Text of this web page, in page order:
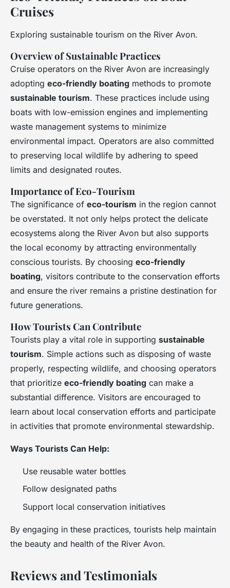
Cruises
Exploring sustainable tourism on the River Avon.
Overview of Sustainable Practices
Cruise operators on the River Avon are increasingly
adopting eco-friendly boating methods to promote
sustainable tourism. These practices include using
boats with low-emission engines and implementing
waste management systems to minimize
environmental impact. Operators are also committed
to preserving local wildlife by adhering to speed
limits and designated routes.
Importance of Eco-Tourism
The significance of eco-tourism in the region cannot
be overstated. It not only helps protect the delicate
ecosystems along the River Avon but also supports
the local economy by attracting environmentally
conscious tourists. By choosing eco-friendly
boating, visitors contribute to the conservation efforts
and ensure the river remains a pristine destination for
future generations.
How Tourists Can Contribute
Tourists play a vital role in supporting sustainable
tourism. Simple actions such as disposing of waste
properly, respecting wildlife, and choosing operators
that prioritize eco-friendly boating can make a
substantial difference. Visitors are encouraged to
learn about local conservation efforts and participate
in activities that promote environmental stewardship.
Ways Tourists Can Help:
Use reusable water bottles
Follow designated paths
Support local conservation initiatives
By engaging in these practices, tourists help maintain
the beauty and health of the River Avon.
Reviews and Testimonials